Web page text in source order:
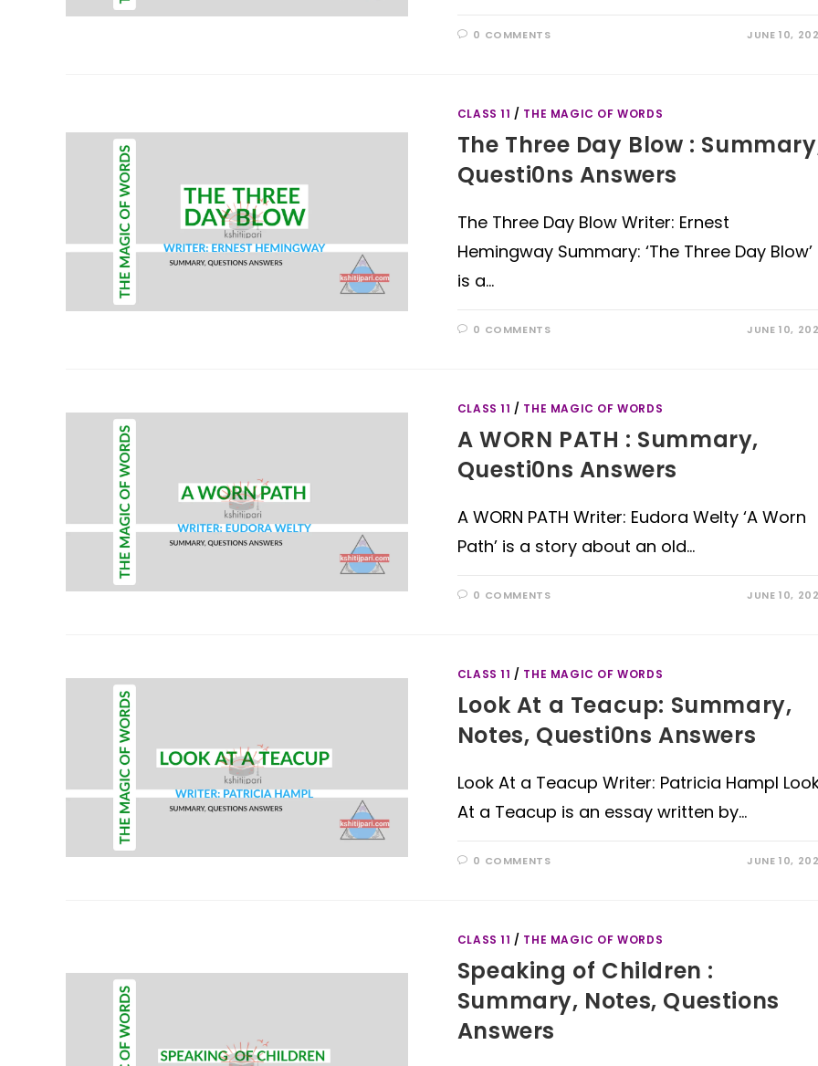
0 COMMENTS JUNE 10,
CLASS 11 / THE MAGIC OF WORDS
The Three Day Blow :
Questi0ns Answers
The Three Day Blow Writer: Ernest
Hemingway Summary: ‘The Three Day Blow’
is a…
0 COMMENTS JUNE 10,
CLASS 11 / THE MAGIC OF WORDS
A WORN PATH : Summary,
Questi0ns Answers
A WORN PATH Writer: Eudora Welty ‘A Worn
Path’ is a story about an old…
0 COMMENTS JUNE 10,
CLASS 11 / THE MAGIC OF WORDS
Look At a Teacup: Summary,
Notes, Questi0ns Answers
Look At a Teacup Writer: Patricia Hampl
At a Teacup is an essay written by…
0 COMMENTS JUNE 10,
CLASS 11 / THE MAGIC OF WORDS
Speaking of Children :
Summary, Notes, Questions
Answers